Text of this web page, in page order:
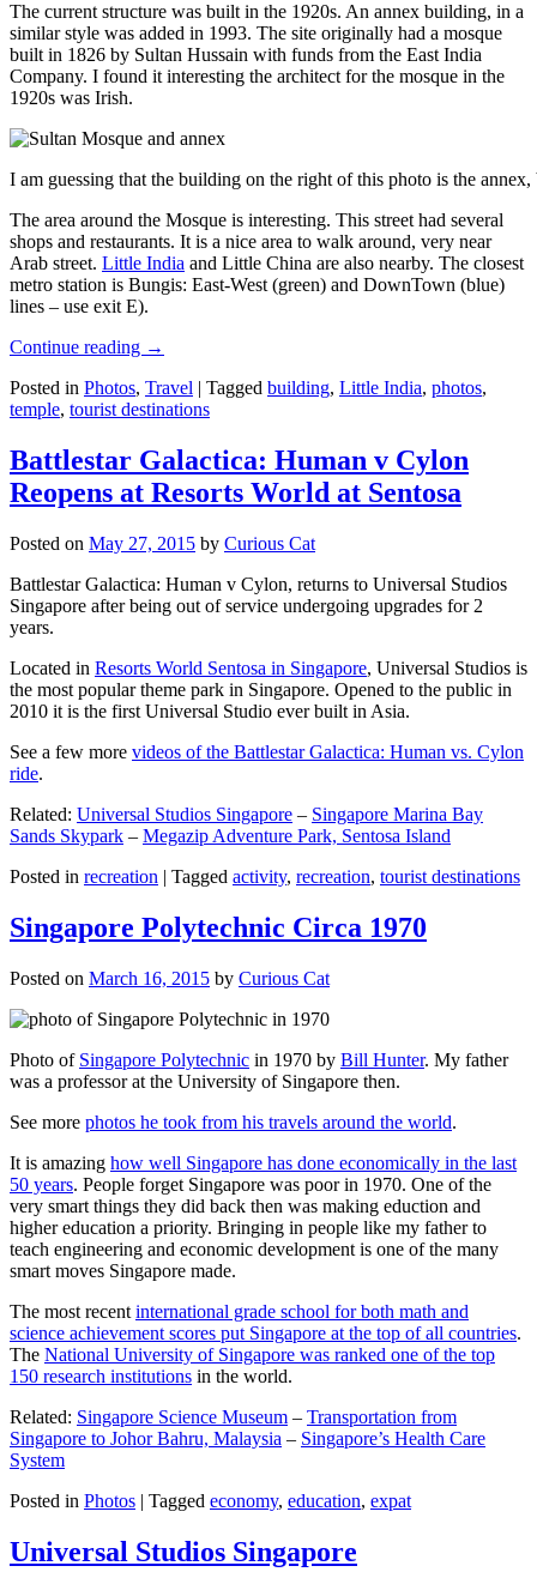
The current structure was built in the 1920s. An annex building, in a
similar style was added in 1993. The site originally had a mosque
built in 1826 by Sultan Hussain with funds from the East India
Company. I found it interesting the architect for the mosque in the
1920s was Irish.
I am guessing that the building on the right of this photo is the
The area around the Mosque is interesting. This street had several
shops and restaurants. It is a nice area to walk around, very near
Arab street. Little India and Little China are also nearby. The closest
metro station is Bungis: East-West (green) and DownTown (blue)
lines – use exit E).
Continue reading →
Posted in Photos, Travel | Tagged building, Little India, photos,
temple, tourist destinations
Battlestar Galactica: Human v Cylon
Reopens at Resorts World at Sentosa
Posted on May 27, 2015 by Curious Cat
Battlestar Galactica: Human v Cylon, returns to Universal Studios
Singapore after being out of service undergoing upgrades for 2
years.
Located in Resorts World Sentosa in Singapore, Universal Studios is
the most popular theme park in Singapore. Opened to the public in
2010 it is the first Universal Studio ever built in Asia.
See a few more videos of the Battlestar Galactica: Human vs. Cylon
ride.
Related: Universal Studios Singapore – Singapore Marina Bay
Sands Skypark – Megazip Adventure Park, Sentosa Island
Posted in recreation | Tagged activity, recreation, tourist destinations
Singapore Polytechnic Circa 1970
Posted on March 16, 2015 by Curious Cat
Photo of Singapore Polytechnic in 1970 by Bill Hunter. My father
was a professor at the University of Singapore then.
See more photos he took from his travels around the world.
It is amazing how well Singapore has done economically in the last
50 years. People forget Singapore was poor in 1970. One of the
very smart things they did back then was making eduction and
higher education a priority. Bringing in people like my father to
teach engineering and economic development is one of the many
smart moves Singapore made.
The most recent international grade school for both math and
science achievement scores put Singapore at the top of all countries.
The National University of Singapore was ranked one of the top
150 research institutions in the world.
Related: Singapore Science Museum – Transportation from
Singapore to Johor Bahru, Malaysia – Singapore’s Health Care
System
Posted in Photos | Tagged economy, education, expat
Universal Studios Singapore